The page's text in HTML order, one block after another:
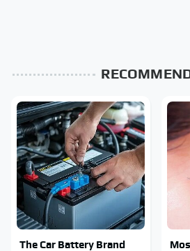
The Car Battery Brand